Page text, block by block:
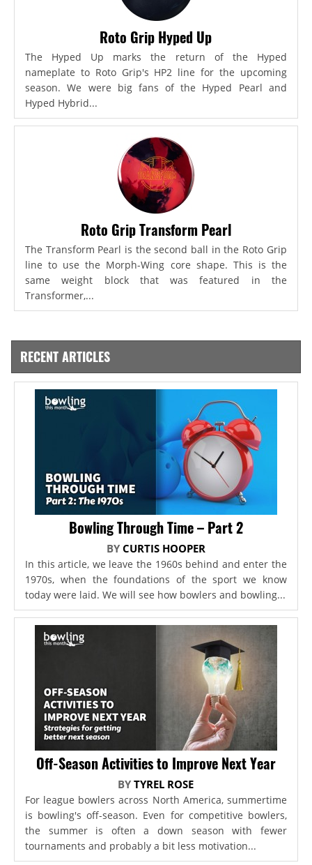
Roto Grip Hyped Up
The Hyped Up marks the return of the Hyped
nameplate to Roto Grip's HP2 line for the upcoming
season. We were big fans of the Hyped Pearl and
Hyped Hybrid...
Roto Grip Transform Pearl
The Transform Pearl is the second ball in the Roto Grip
line to use the Morph-Wing core shape. This is the
same weight block that was featured in the
Transformer,...
RECENT ARTICLES
Bowling Through Time – Part 2
BY CURTIS HOOPER
In this article, we leave the 1960s behind and enter the
1970s, when the foundations of the sport we know
today were laid. We will see how bowlers and bowling...
Off-Season Activities to Improve Next Year
BYTYREL ROSE
For league bowlers across North America, summertime
is bowling's off-season. Even for competitive bowlers,
the summer is often a down season with fewer
tournaments and probably a bit less motivation...